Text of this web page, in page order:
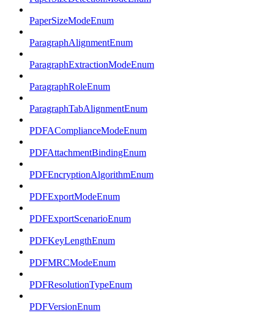
PaperSizeModeEnum
ParagraphAlignmentEnum
ParagraphExtractionModeEnum
ParagraphRoleEnum
ParagraphTabAlignmentEnum
PDFAComplianceModeEnum
PDFAttachmentBindingEnum
PDFEncryptionAlgorithmEnum
PDFExportModeEnum
PDFExportScenarioEnum
PDFKeyLengthEnum
PDFMRCModeEnum
PDFResolutionTypeEnum
PDFVersionEnum